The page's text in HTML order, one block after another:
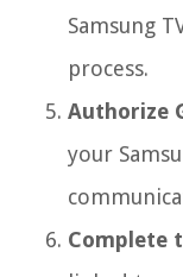
Samsung
process.
Authorize
your
Complete